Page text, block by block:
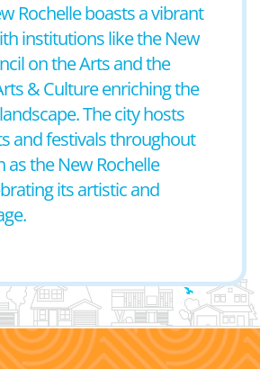
Rochelle boasts a vibrant
institutions like the New
on the Arts and the
& Culture enriching the
The city hosts
and festivals throughout
as the New Rochelle
its artistic and